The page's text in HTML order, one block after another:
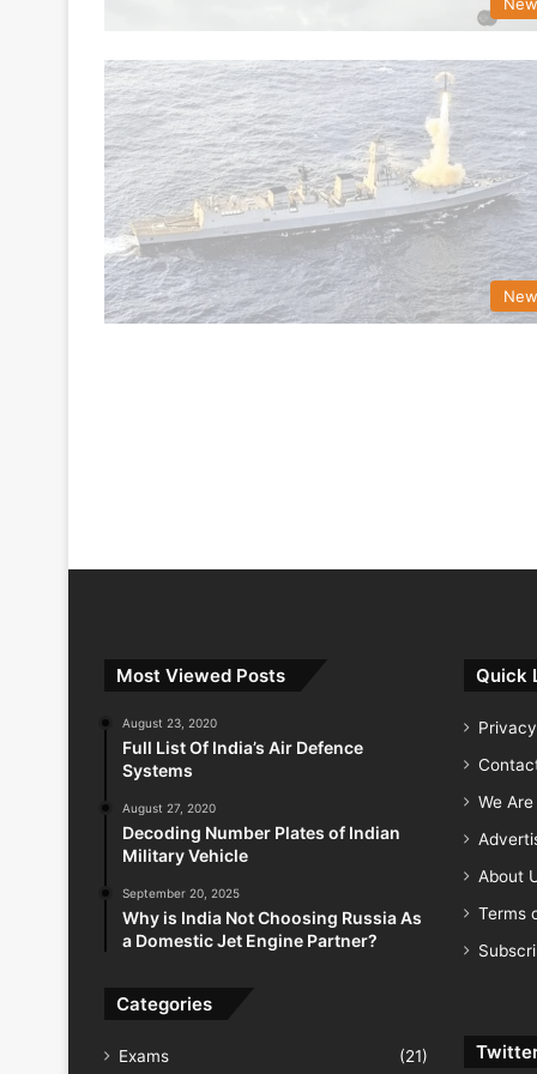
Most Viewed Posts
August 23, 2020
Full List Of India’s Air Defence
Systems
August 27, 2020
Decoding Number Plates of Indian
Military Vehicle
September 20, 2025
Why is India Not Choosing Russia As
a Domestic Jet Engine Partner?
Categories
Exams (21)
Quick
We
About
Terms